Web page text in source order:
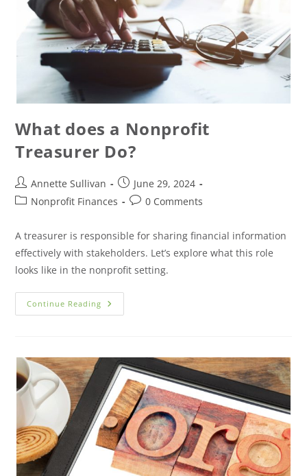
What does a Nonprofit
Treasurer Do?
Annette Sullivan
June 29, 2024
Nonprofit Finances
0 Comments
A treasurer is responsible for sharing financial information
effectively with stakeholders. Let’s explore what this role
looks like in the nonprofit setting.
Continue Reading